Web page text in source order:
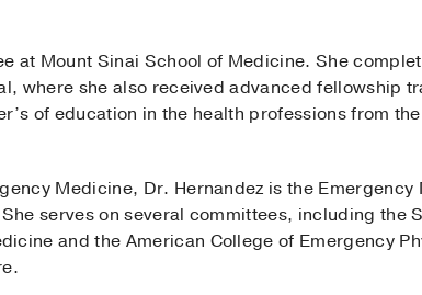
at Mount Sinai School of Medicine. She
where she also received advanced fellowship
of education in the health professions from
Medicine, Dr. Hernandez is the
serves on several committees, including the
and the American College of Emergency